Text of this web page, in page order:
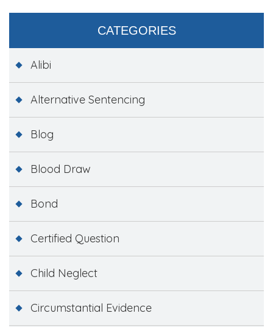
CATEGORIES
Alibi
Alternative Sentencing
Blog
Blood Draw
Bond
Certified Question
Child Neglect
Circumstantial Evidence